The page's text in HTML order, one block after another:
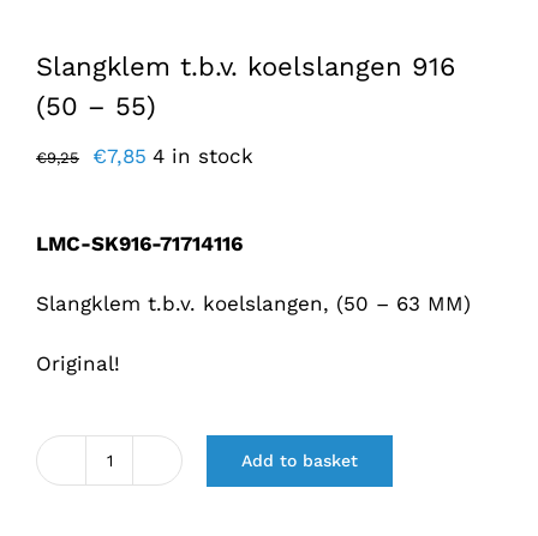
Slangklem t.b.v. koelslangen 916
(50 – 55)
€9,25
Original
€7,85 Current
4 in stock
LMC-SK916-71714116
Slangklem t.b.v. koelslangen, (50 – 63 MM)
Original!
Slangklem
Add to basket